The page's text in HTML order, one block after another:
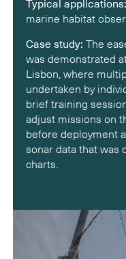
Typical applications:
marine habitat
Case study: The
was demonstrated
Lisbon, where
undertaken by
brief training
adjust missions on
before deployment
sonar data that was
charts.